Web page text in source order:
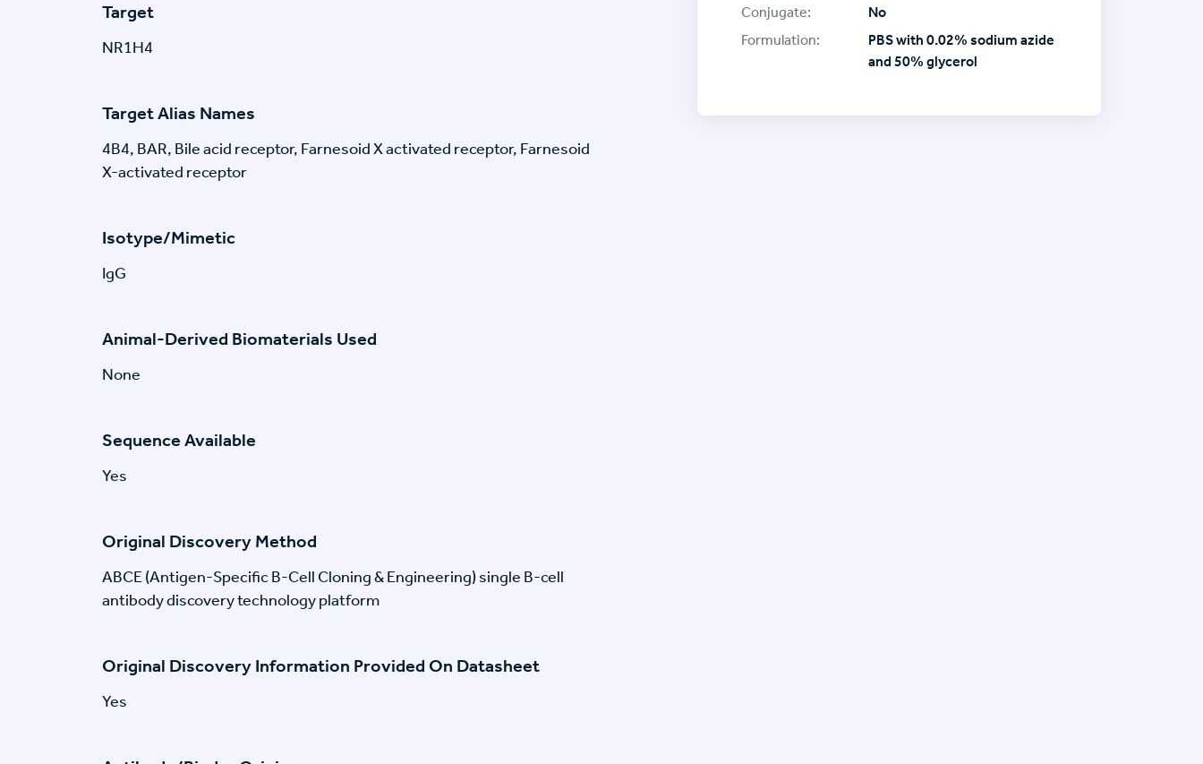
Target
NR1H4
Target Alias Names
4B4, BAR, Bile acid receptor, Farnesoid X activated receptor, Farnesoid
X-activated receptor
Isotype/Mimetic
IgG
Animal-Derived Biomaterials Used
None
Sequence Available
Yes
Original Discovery Method
ABCE (Antigen-Specific B-Cell Cloning & Engineering) single B-cell
antibody discovery technology platform
Original Discovery Information Provided On Datasheet
Yes
Conjugate:
No
Formulation:
PBS with 0.02% sodium azide
and 50% glycerol